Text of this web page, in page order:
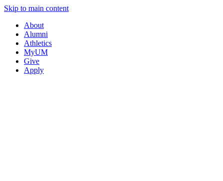
Skip to main content
About
Alumni
Athletics
MyUM
Give
Apply